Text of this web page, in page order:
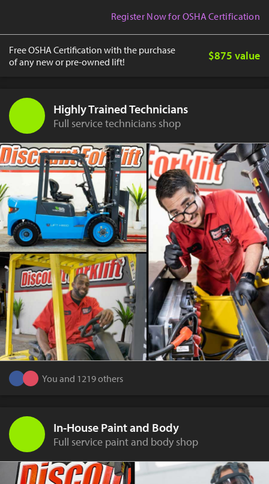
Register Now for OSHA Certification
Free OSHA Certification with the purchase
of any new or pre-owned lift!
$875 value
Highly Trained Technicians
Full service technicians shop
You and 1219 others
In-House Paint and Body
Full service paint and body shop